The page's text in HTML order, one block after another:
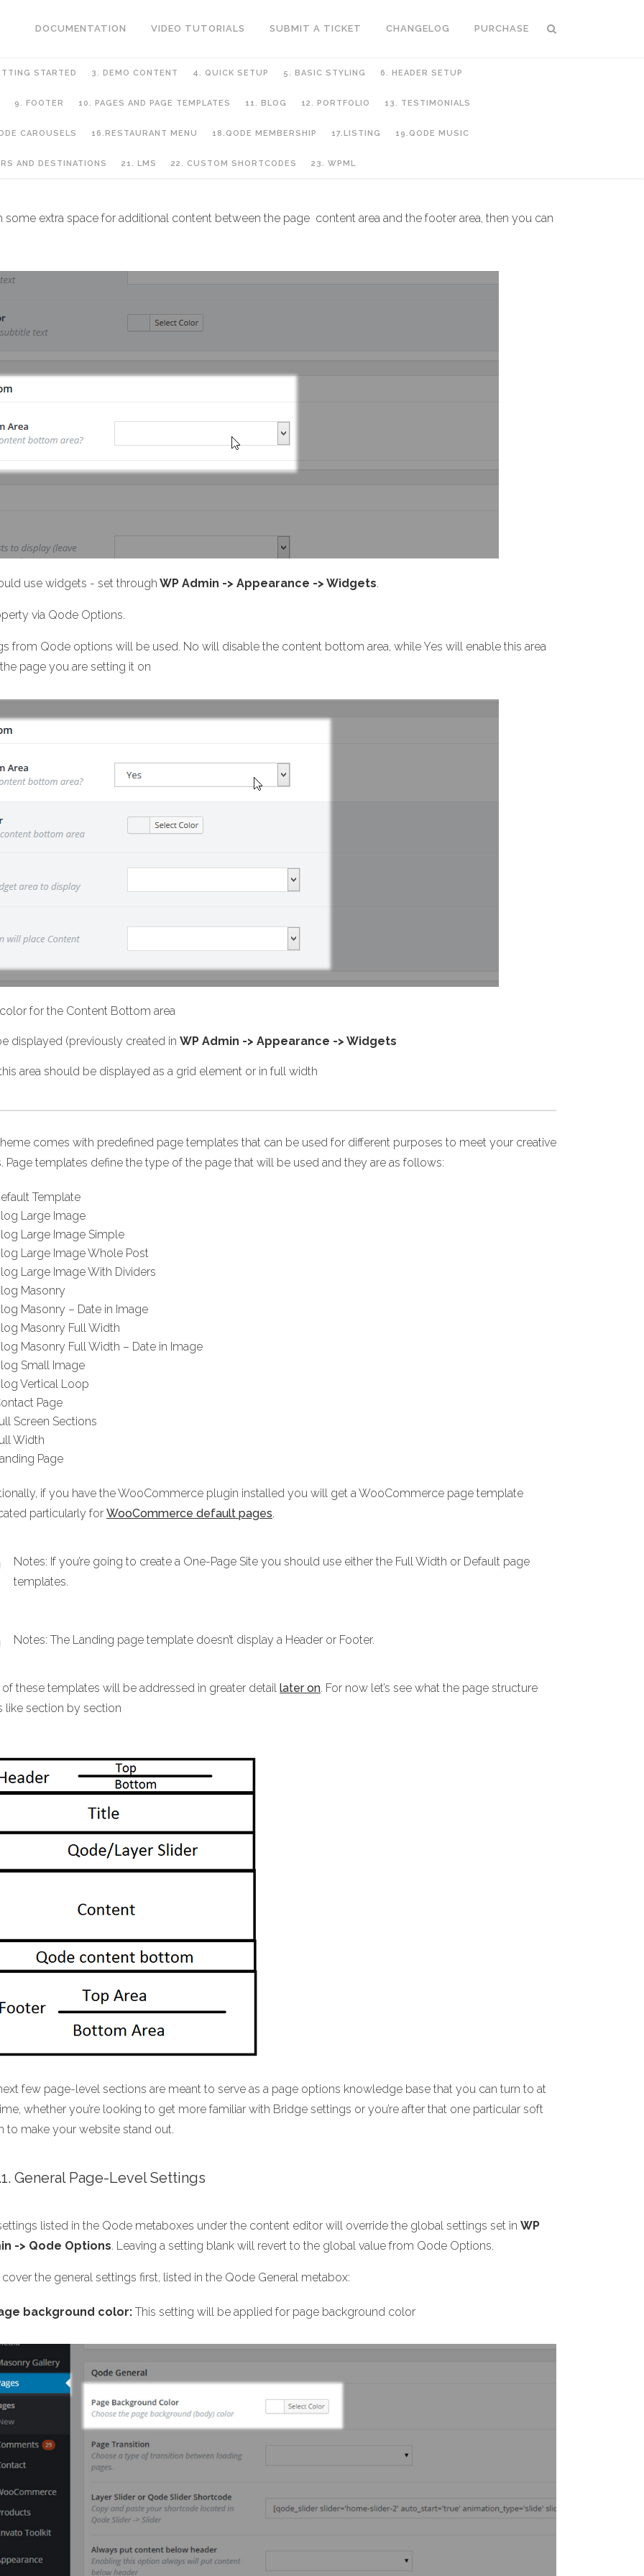
DOCUMENTATION VIDEO TUTORIALS SUBMIT A TICKET CHANGELOG PURCHASE
STARTED 3. DEMO CONTENT 4. QUICK SETUP 5. BASIC STYLING 6. HEADER SETUP
9. FOOTER 10. PAGES AND PAGE TEMPLATES 11. BLOG 12. PORTFOLIO 13. TESTIMONIALS
CAROUSELS 16.RESTAURANT MENU 18.QODE MEMBERSHIP 17.LISTING 19.QODE MUSIC
AND DESTINATIONS 21. LMS 22. CUSTOM SHORTCODES 23. WPML
TEMPLATES
extra space for additional content between the page content area and the footer area, then you can
use widgets - set through WP Admin -> Appearance -> Widgets.
via Qode Options.
from Qode options will be used. No will disable the content bottom area, while Yes will enable this area
page you are setting it on
for the Content Bottom area
displayed (previously created in WP Admin -> Appearance -> Widgets
area should be displayed as a grid element or in full width
comes with predefined page templates that can be used for different purposes to meet your creative
Page templates define the type of the page that will be used and they are as follows:
Template
Large Image
Large Image Simple
Large Image Whole Post
Large Image With Dividers
Masonry
Masonry – Date in Image
Masonry Full Width
Masonry Full Width – Date in Image
Small Image
Vertical Loop
Page
Screen Sections
Width
Page
if you have the WooCommerce plugin installed you will get a WooCommerce page template
particularly for WooCommerce default pages.
Notes: If you’re going to create a One-Page Site you should use either the Full Width or Default page
templates.
Notes: The Landing page template doesn’t display a Header or Footer.
of these templates will be addressed in greater detail later on. For now let’s see what the page structure
like section by section
few page-level sections are meant to serve as a page options knowledge base that you can turn to at
whether you’re looking to get more familiar with Bridge settings or you’re after that one particular soft
to make your website stand out.
General Page-Level Settings
listed in the Qode metaboxes under the content editor will override the global settings set in WP
-> Qode Options. Leaving a setting blank will revert to the global value from Qode Options.
cover the general settings first, listed in the Qode General metabox:
background color: This setting will be applied for page background color